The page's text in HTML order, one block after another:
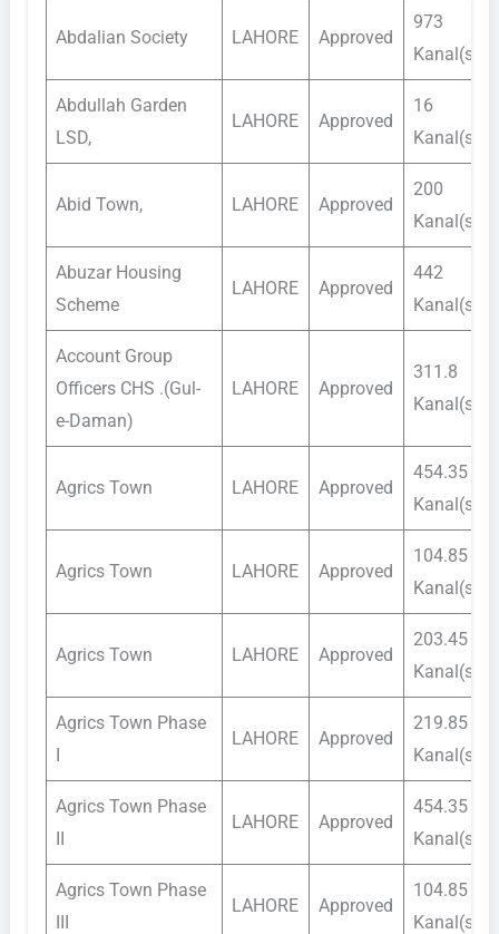
Abdalian Society LAHORE Approved
973
Kanal(s)
Abdullah Garden
LSD,
LAHORE Approved
16
Kanal(s)
Abid Town, LAHORE Approved
200
Kanal(s)
Abuzar Housing
Scheme
LAHORE Approved
442
Kanal(s)
Account Group
Officers CHS .(Gul-
e-Daman)
LAHORE Approved
311.8
Kanal(s)
Agrics Town LAHORE Approved
454.35
Kanal(s)
Agrics Town LAHORE Approved
104.85
Kanal(s)
Agrics Town LAHORE Approved
203.45
Kanal(s)
Agrics Town Phase
I
LAHORE Approved
219.85
Kanal(s)
Agrics Town Phase
II
LAHORE Approved
454.35
Kanal(s)
Agrics Town Phase
III
LAHORE Approved
104.85
Kanal(s)